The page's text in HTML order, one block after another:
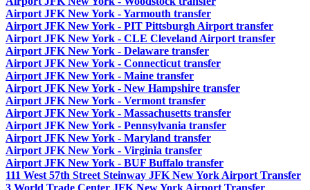
Airport JFK New York - Yarmouth transfer
Airport JFK New York - PIT Pittsburgh Airport transfer
Airport JFK New York - CLE Cleveland Airport transfer
Airport JFK New York - Delaware transfer
Airport JFK New York - Connecticut transfer
Airport JFK New York - Maine transfer
Airport JFK New York - New Hampshire transfer
Airport JFK New York - Vermont transfer
Airport JFK New York - Massachusetts transfer
Airport JFK New York - Pennsylvania transfer
Airport JFK New York - Maryland transfer
Airport JFK New York - Virginia transfer
Airport JFK New York - BUF Buffalo transfer
111 West 57th Street Steinway JFK New York Airport Transfer
3 World Trade Center JFK New York Airport Transfer